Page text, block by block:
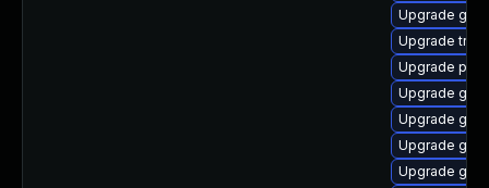
Upgrade
Upgrade
Upgrade
Upgrade
Upgrade
Upgrade
Upgrade